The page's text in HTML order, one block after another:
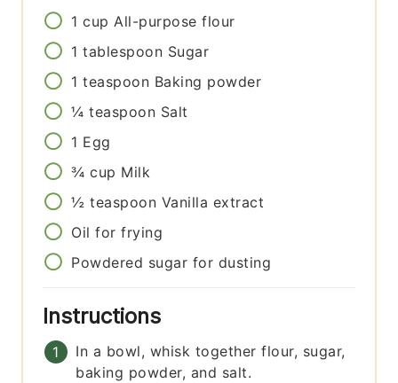
1 cup All-purpose flour
1 tablespoon Sugar
1 teaspoon Baking powder
¼ teaspoon Salt
1 Egg
¾ cup Milk
½ teaspoon Vanilla extract
Oil for frying
Powdered sugar for dusting
Instructions
In a bowl, whisk together flour, sugar,
baking powder, and salt.